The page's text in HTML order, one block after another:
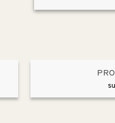
Pull